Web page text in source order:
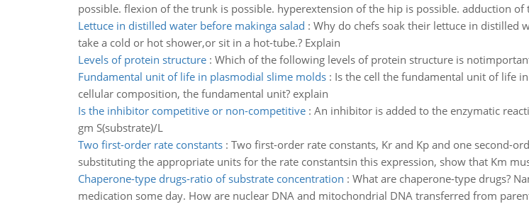
possible. flexion of the trunk is possible. hyperextension of the hip is possible. adduction
Lettuce in distilled water before makinga salad : Why do chefs soak their lettuce in distilled
take a cold or hot shower,or sit in a hot-tube.? Explain
Levels of protein structure: Which of the following levels of protein structure is
Fundamental unit of life in plasmodial slime molds: Is the cell the fundamental unit of life
cellular composition, the fundamental unit? explain
Is the inhibitor competitive or non-competitive: An inhibitor is added to the enzymatic
gm S(substrate)/L
Two first-order rate constants: Two first-order rate constants, Kr and Kp and one second-
substituting the appropriate units for the rate constantsin this expression, show that Km
Chaperone-type drugs-ratio of substrate concentration : What are chaperone-type drugs?
medication some day. How are nuclear DNA and mitochondrial DNA transferred from